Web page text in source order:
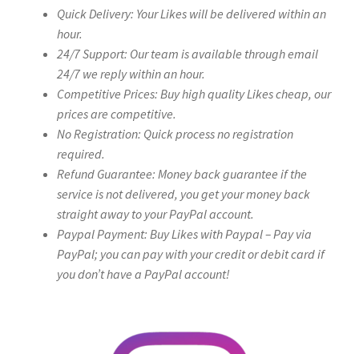
Quick Delivery: Your Likes will be delivered within an
hour.
24/7 Support: Our team is available through email
24/7 we reply within an hour.
Competitive Prices: Buy high quality Likes cheap, our
prices are competitive.
No Registration: Quick process no registration
required.
Refund Guarantee: Money back guarantee if the
service is not delivered, you get your money back
straight away to your PayPal account.
Paypal Payment: Buy Likes with Paypal – Pay via
PayPal; you can pay with your credit or debit card if
you don’t have a PayPal account!